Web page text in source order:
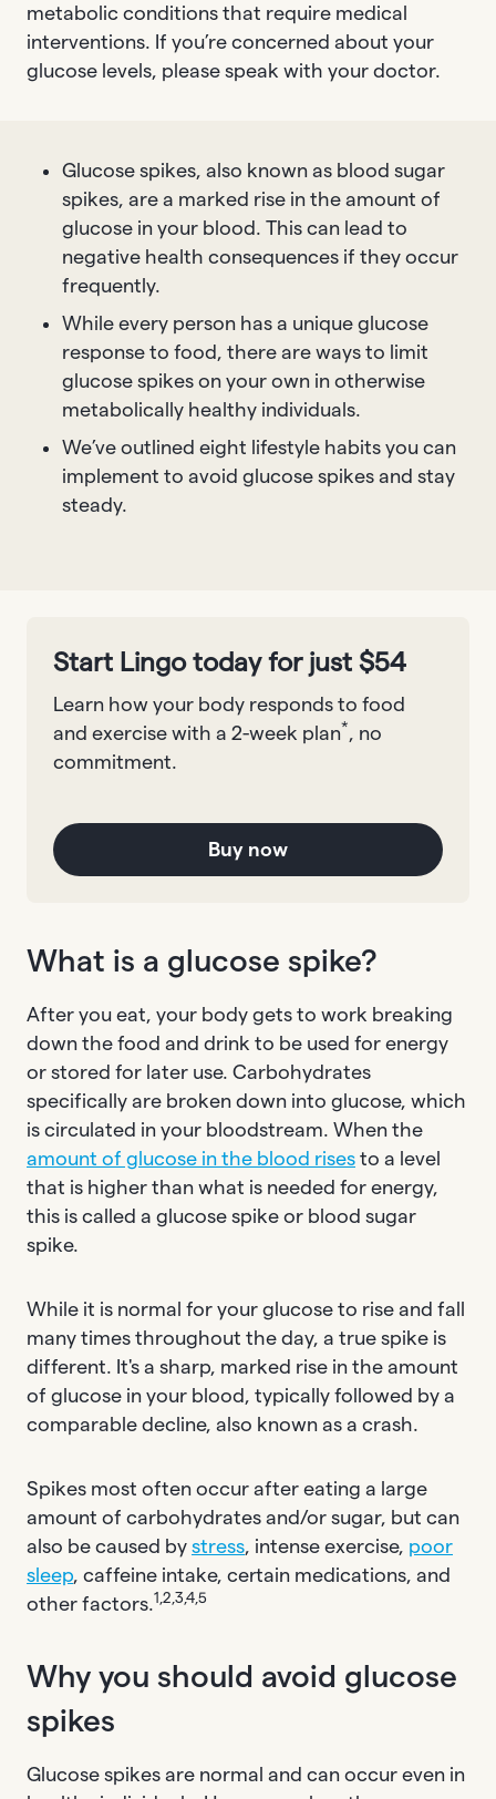
metabolic conditions that require medical
interventions. If you’re concerned about your
glucose levels, please speak with your doctor.
Glucose spikes, also known as blood sugar
spikes, are a marked rise in the amount of
glucose in your blood. This can lead to
negative health consequences if they occur
frequently.
While every person has a unique glucose
response to food, there are ways to limit
glucose spikes on your own in otherwise
metabolically healthy individuals.
We’ve outlined eight lifestyle habits you can
implement to avoid glucose spikes and stay
steady.
Start Lingo today for just $54
Learn how your body responds to food
and exercise with a 2-week plan*, no
commitment.
Buy now
What is a glucose spike?
After you eat, your body gets to work breaking
down the food and drink to be used for energy
or stored for later use. Carbohydrates
specifically are broken down into glucose, which
is circulated in your bloodstream. When the
amount of glucose in the blood rises to a level
that is higher than what is needed for energy,
this is called a glucose spike or blood sugar
spike.
While it is normal for your glucose to rise and fall
many times throughout the day, a true spike is
different. It's a sharp, marked rise in the amount
of glucose in your blood, typically followed by a
comparable decline, also known as a crash.
Spikes most often occur after eating a large
amount of carbohydrates and/or sugar, but can
also be caused by stress, intense exercise, poor
sleep, caffeine intake, certain medications, and
other factors.1,2,3,4,5
Why you should avoid glucose
spikes
Glucose spikes are normal and can occur even in